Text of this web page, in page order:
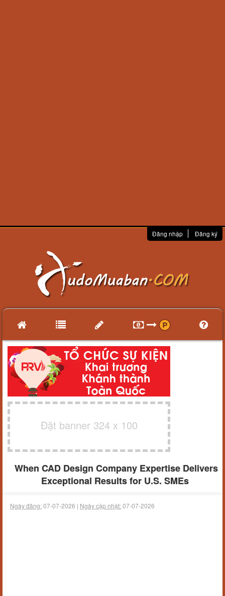
Đăng nhập Đăng ký
Đặt banner 324 x 100
When CAD Design Company Expertise Delivers
Exceptional Results for U.S. SMEs
Ngày đăng:07-07-2026 | Ngày cập nhật:07-07-2026